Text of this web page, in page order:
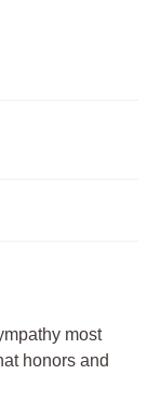
most
honors and